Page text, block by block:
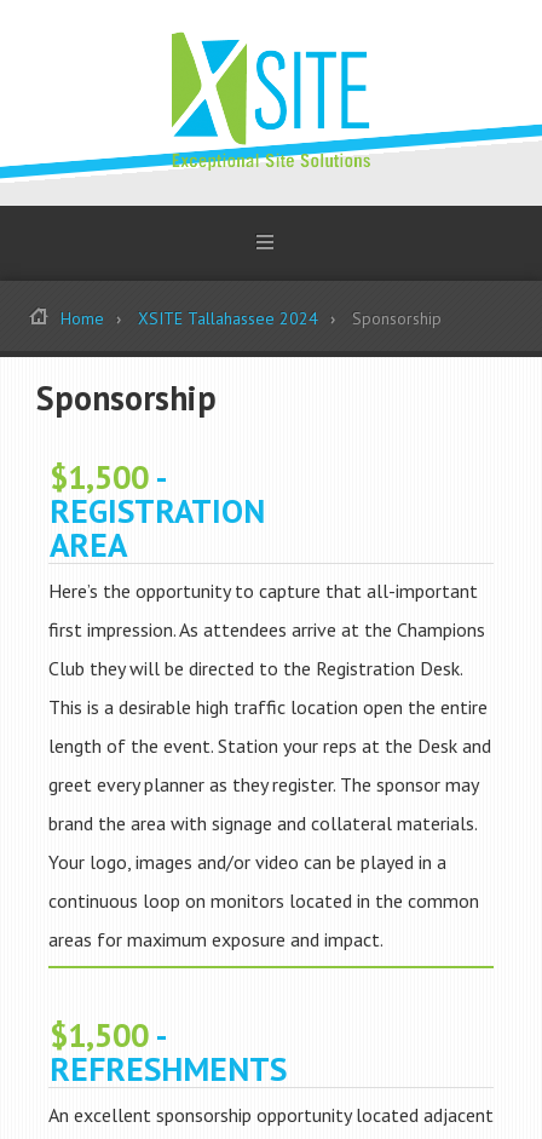
Home XSITE Tallahassee 2024 Sponsorship
Sponsorship
$1,500-
REGISTRATION
AREA
Here’s the opportunity to capture that all-important
first impression. As attendees arrive at the Champions
Club they will be directed to the Registration Desk.
This is a desirable high traffic location open the entire
length of the event. Station your reps at the Desk and
greet every planner as they register. The sponsor may
brand the area with signage and collateral materials.
Your logo, images and/or video can be played in a
continuous loop on monitors located in the common
areas for maximum exposure and impact.
$1,500-
REFRESHMENTS
An excellent sponsorship opportunity located adjacent